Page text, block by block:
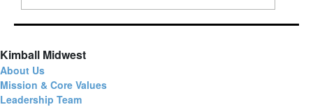
Kimball Midwest
About Us
Mission & Core Values
Leadership Team